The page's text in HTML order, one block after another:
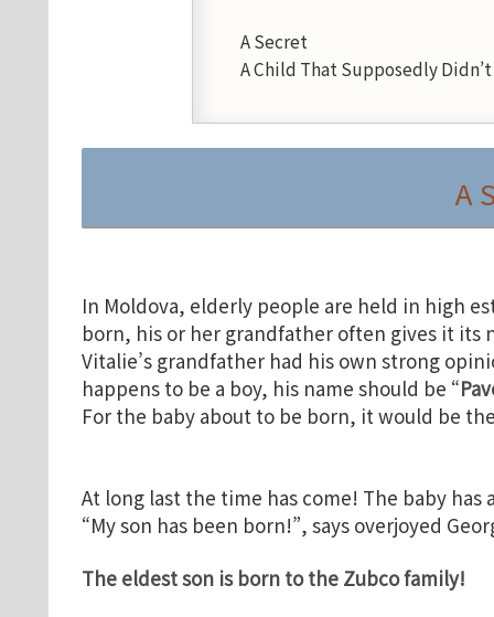
A Secret
A Child That Supposedly
A
In Moldova, elderly people are held in high
born, his or her grandfather often gives it its
Vitalie’s grandfather had his own strong
happens to be a boy, his name should be “
For the baby about to be born, it would be
At long last the time has come! The baby has
“My son has been born!”, says overjoyed
The eldest son is born to the Zubcofamily!